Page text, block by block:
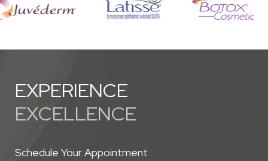
EXPERIENCE
EXCELLENCE
Schedule Your Appointment